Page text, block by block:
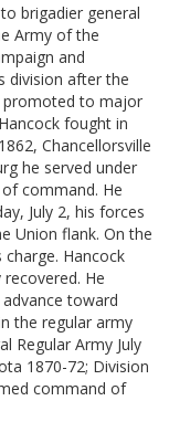
brigadier general
Army of the
and
division after the
promoted to major
fought in
Chancellorsville
he served under
command. He
July 2, his forces
Union flank. On the
Hancock
He
toward
the regular army
Regular Army July
1870-72; Division
command of